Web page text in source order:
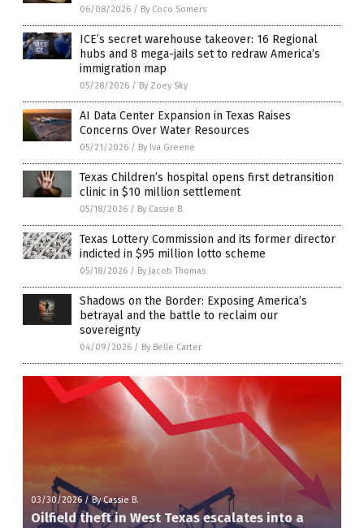
06/08/2026 / By Coco Somers
ICE’s secret warehouse takeover: 16 Regional
hubs and 8 mega-jails set to redraw America’s
immigration map
05/28/2026 / By Zoey Sky
AI Data Center Expansion in Texas Raises
Concerns Over Water Resources
05/21/2026 / By Iva Greene
Texas Children’s hospital opens first detransition
clinic in $10 million settlement
05/18/2026 / By Cassie B.
Texas Lottery Commission and its former director
indicted in $95 million lotto scheme
05/18/2026 / By Jacob Thomas
Shadows on the Border: Exposing America’s
betrayal and the battle to reclaim our
sovereignty
04/09/2026 / By Belle Carter
03/30/2026 / By Cassie B.
Oilfield theft in West Texas escalates into a